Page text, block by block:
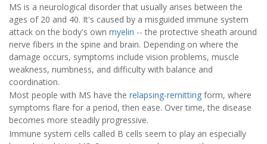
MS is a neurological disorder that usually arises between the
ages of 20 and 40. It's caused by a misguided immune system
attack on the body's own myelin -- the protective sheath around
nerve fibers in the spine and brain. Depending on where the
damage occurs, symptoms include vision problems, muscle
weakness, numbness, and difficulty with balance and
coordination.
Most people with MS have the relapsing-remitting form, where
symptoms flare for a period, then ease. Over time, the disease
becomes more steadily progressive.
Immune system cells called B cells seem to play an especially